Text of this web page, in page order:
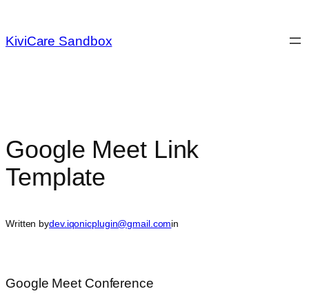
content
KiviCare Sandbox
Google Meet Link
Template
Written bydev.iqonicplugin@gmail.comin
Google Meet Conference